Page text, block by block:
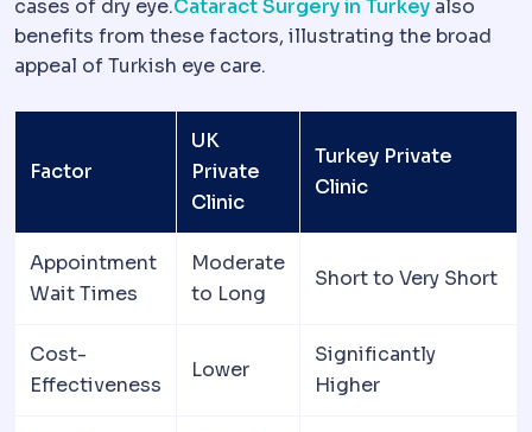
cases of dry eye.Cataract Surgery in Turkey also
benefits from these factors, illustrating the broad
appeal of Turkish eye care.
Factor
UK
Private
Clinic
Turkey Private
Clinic
Appointment
Wait Times
Moderate
to Long
Short to Very Short
Cost-
Effectiveness
Lower
Significantly
Higher